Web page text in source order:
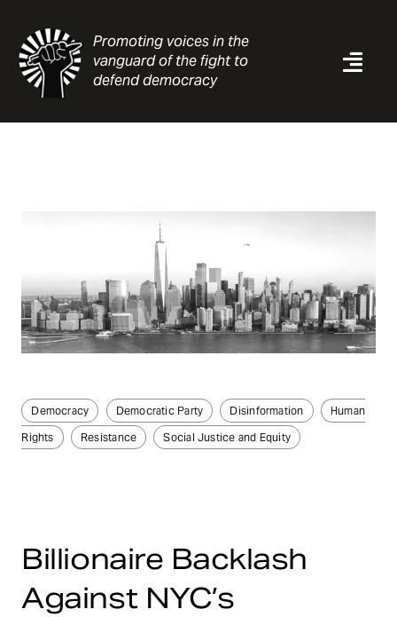
content
Promoting voices in the
vanguard of the fight to
defend democracy
Contact
Search
for:
Democracy Democratic Party Disinformation
Human
Rights
Resistance Social Justice and Equity
Billionaire Backlash
Against NYC’s